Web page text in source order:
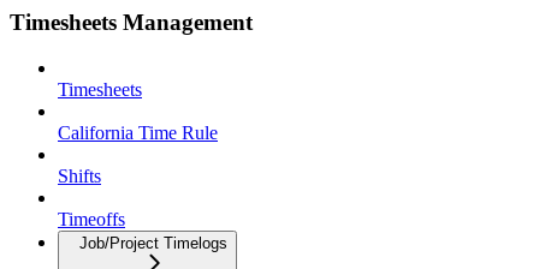
Timesheets Management
Timesheets
California Time Rule
Shifts
Timeoffs
Job/Project Timelogs